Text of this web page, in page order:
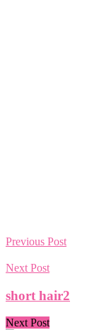
Previous Post
Next Post
short hair2
Next Post